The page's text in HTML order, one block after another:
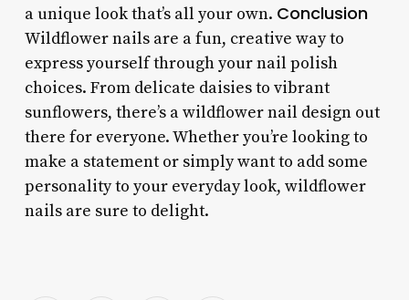
a unique look that’s all your own. Conclusion
Wildflower nails are a fun, creative way to
express yourself through your nail polish
choices. From delicate daisies to vibrant
sunflowers, there’s a wildflower nail design out
there for everyone. Whether you’re looking to
make a statement or simply want to add some
personality to your everyday look, wildflower
nails are sure to delight.